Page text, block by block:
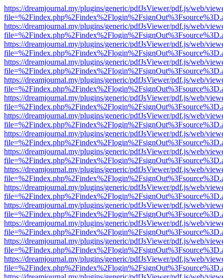
https://dreamjournal.my/plugins/generic/pdfJsViewer/pdf.js/web/
https://dreamjournal.my/plugins/generic/pdfJsViewer/pdf.js/web/
https://dreamjournal.my/plugins/generic/pdfJsViewer/pdf.js/web/
https://dreamjournal.my/plugins/generic/pdfJsViewer/pdf.js/web/
https://dreamjournal.my/plugins/generic/pdfJsViewer/pdf.js/web/
https://dreamjournal.my/plugins/generic/pdfJsViewer/pdf.js/web/
https://dreamjournal.my/plugins/generic/pdfJsViewer/pdf.js/web/
https://dreamjournal.my/plugins/generic/pdfJsViewer/pdf.js/web/
https://dreamjournal.my/plugins/generic/pdfJsViewer/pdf.js/web/
https://dreamjournal.my/plugins/generic/pdfJsViewer/pdf.js/web/
https://dreamjournal.my/plugins/generic/pdfJsViewer/pdf.js/web/
https://dreamjournal.my/plugins/generic/pdfJsViewer/pdf.js/web/
https://dreamjournal.my/plugins/generic/pdfJsViewer/pdf.js/web/
https://dreamjournal.my/plugins/generic/pdfJsViewer/pdf.js/web/
https://dreamjournal.my/plugins/generic/pdfJsViewer/pdf.js/web/